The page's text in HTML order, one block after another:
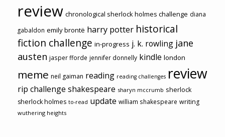
review chronological sherlock holmes challenge diana
gabaldon emily brontë harry potter historical
fiction challenge in-progress j. k. rowling jane
austen jasper fforde jennifer donnelly kindle london
meme neil gaiman reading reading challenges review
rip challenge shakespeare sharyn mccrumb sherlock
sherlock holmes to-read update william shakespeare writing
wuthering heights